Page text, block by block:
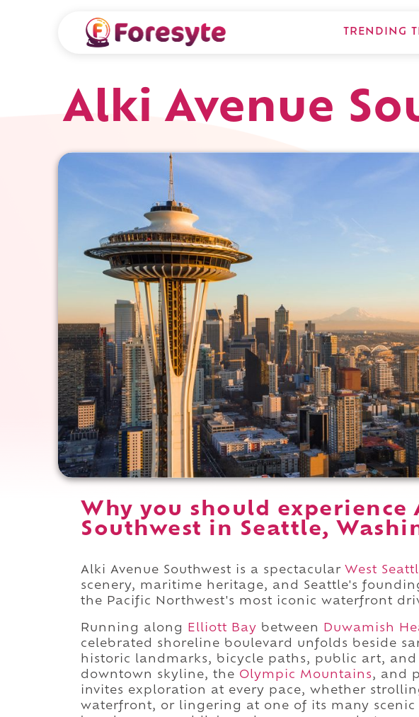
TRENDING
Alki Avenue
Why you should experience
Southwest in Seattle,
Alki Avenue Southwest is a spectacular West
scenery, maritime heritage, and Seattle's
the Pacific Northwest's most iconic waterfront
Running along Elliott Bay between Duwamish
celebrated shoreline boulevard unfolds beside
historic landmarks, bicycle paths, public art,
downtown skyline, the Olympic Mountains, and
invites exploration at every pace, whether
waterfront, or lingering at one of its many scenic